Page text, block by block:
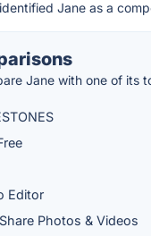
Jane as a
Jane with one of its
Editor
Photos & Videos